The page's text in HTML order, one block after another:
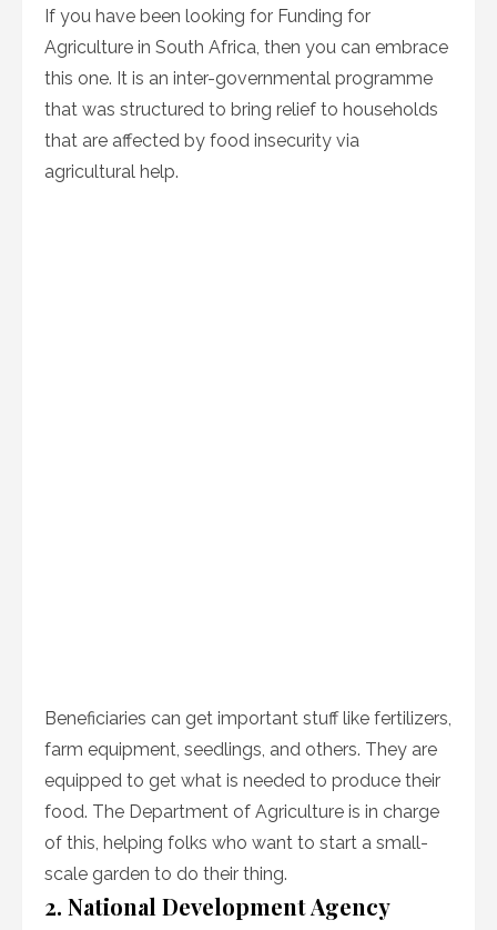
If you have been looking for Funding for
Agriculture in South Africa, then you can embrace
this one. It is an inter-governmental programme
that was structured to bring relief to households
that are affected by food insecurity via
agricultural help.
Beneficiaries can get important stuff like fertilizers,
farm equipment, seedlings, and others. They are
equipped to get what is needed to produce their
food. The Department of Agriculture is in charge
of this, helping folks who want to start a small-
scale garden to do their thing.
2. National Development Agency